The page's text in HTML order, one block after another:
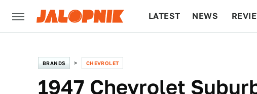
LATEST NEWS
BRANDS CHEVROLET
1947 Chevrolet